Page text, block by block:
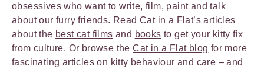
obsessives who want to write, film, paint and talk
about our furry friends. Read Cat in a Flat’s articles
about the best cat films and books to get your kitty fix
from culture. Or browse theCat in a Flat blog for more
fascinating articles on kitty behaviour and care – and